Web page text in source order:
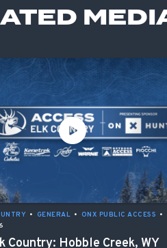
• GENERAL • ONX PUBLIC ACCESS •
Country: Hobble Creek, WY